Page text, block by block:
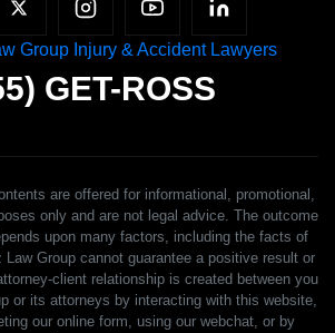
GET-ROSS
are offered for informational, promotional,
only and are not legal advice. The outcome
upon many factors, including the facts of
Group cannot guarantee a positive result or
client relationship is created between you
or its attorneys by interacting with this website,
our online form, using our webchat, or by